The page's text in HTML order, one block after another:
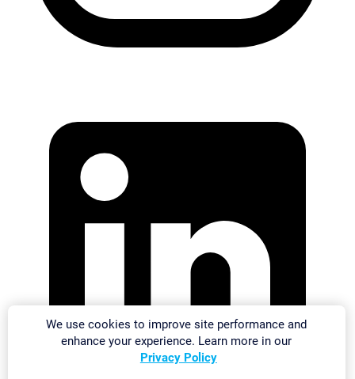
We use cookies to improve site performance and
enhance your experience. Learn more in our
Privacy Policy